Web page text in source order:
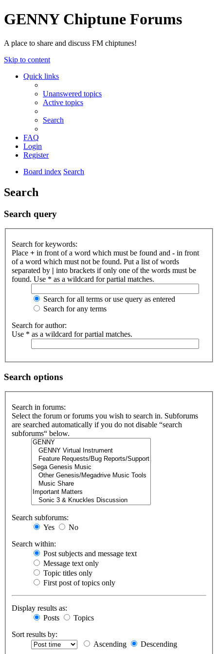
GENNY Chiptune Forums
A place to share and discuss FM chiptunes!
Skip to content
Quick links
Unanswered topics
Active topics
Search
FAQ
Login
Register
Board index Search
Search
Search query
Search for keywords:
Place + in front of a word which must be found and - in front
of a word which must not be found. Put a list of words
separated by | into brackets if only one of the words must be
found. Use * as a wildcard for partial matches.
Search for all terms or use query as entered
Search for any terms
Search for author:
Use * as a wildcard for partial matches.
Search options
Search in forums:
Select the forum or forums you wish to search in. Subforums
are searched automatically if you do not disable “search
subforums“ below.
Search subforums:
Yes
No
Search within:
Post subjects and message text
Message text only
Topic titles only
First post of topics only
Display results as:
Posts
Topics
Sort results by:
Ascending
Descending